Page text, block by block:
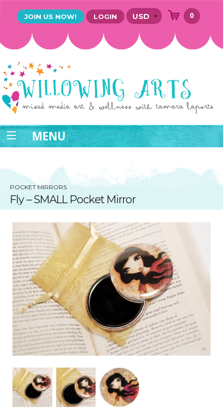
JOIN US NOW! LOGIN 0
MENU
POCKET MIRRORS
Fly – SMALL Pocket Mirror